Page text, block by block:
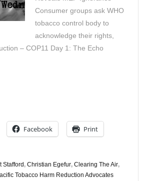
Consumer groups ask WHO
tobacco control body to
acknowledge their rights,
– COP11 Day 1: The Echo
Facebook Print
Stafford, Christian Egefur, Clearing The Air,
Tobacco Harm Reduction Advocates